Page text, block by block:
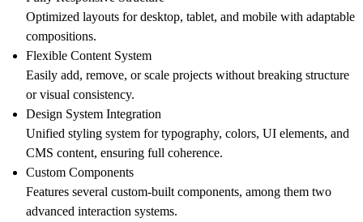
Optimized layouts fordesktop, tablet, and mobile with adaptable
compositions.
Flexible Content System
Easily add, remove, or scale projects without breaking structure
or visual consistency.
Design System Integration
Unified styling system for typography, colors, UI elements, and
CMS content, ensuring full coherence.
Custom Components
Features several custom-built components, among them two
advanced interaction systems.